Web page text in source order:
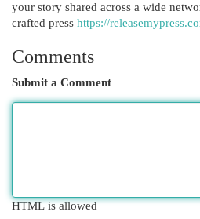
your story shared across a wide
crafted press https://
Comments
Submit a Comment
HTML is allowed